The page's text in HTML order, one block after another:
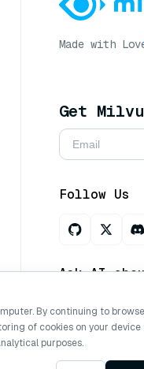
Made with
Get
Follow Us
Ask AI
Copyright ©
By continuing to
of cookies on your device
purposes.